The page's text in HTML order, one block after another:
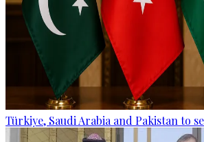
Türkiye, Saudi Arabia and Pakistan to